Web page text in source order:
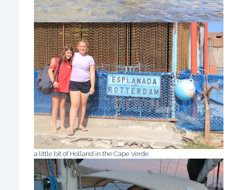
a little bit of Holland in the Cape Verde